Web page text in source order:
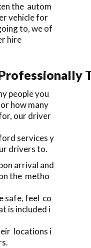
the autom
vehicle for
to, we of
hire
people you
how many
our driver
services y
drivers to.
arrival and
the metho
safe, feel co
is included i
locations i